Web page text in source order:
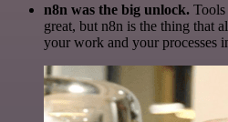
n8n was the big unlock.
great, but n8n is the thing that
your work and your processes